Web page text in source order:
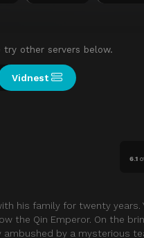
try other servers below.
Vidnest
6.1
his family for twenty years.
the Qin Emperor. On the
by a mysterious